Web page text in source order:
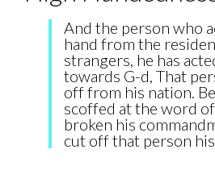
And the person who
hand from the
strangers, he has
towards G-d, That
off from his nation.
scoffed at the word
broken his
cut off that person